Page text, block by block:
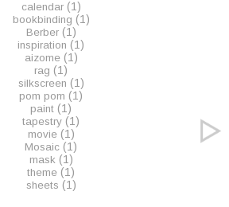
calendar(1)
bookbinding (1)
Berber(1)
inspiration (1)
aizome(1)
rag (1)
silkscreen (1)
pom pom (1)
paint (1)
tapestry (1)
movie(1)
Mosaic (1)
mask (1)
theme (1)
sheets (1)